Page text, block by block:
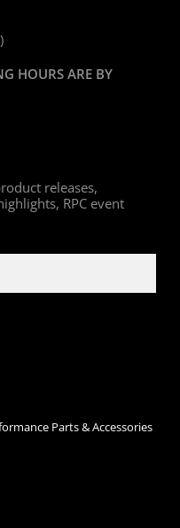
HOURS ARE BY
releases,
RPC event
Parts & Accessories